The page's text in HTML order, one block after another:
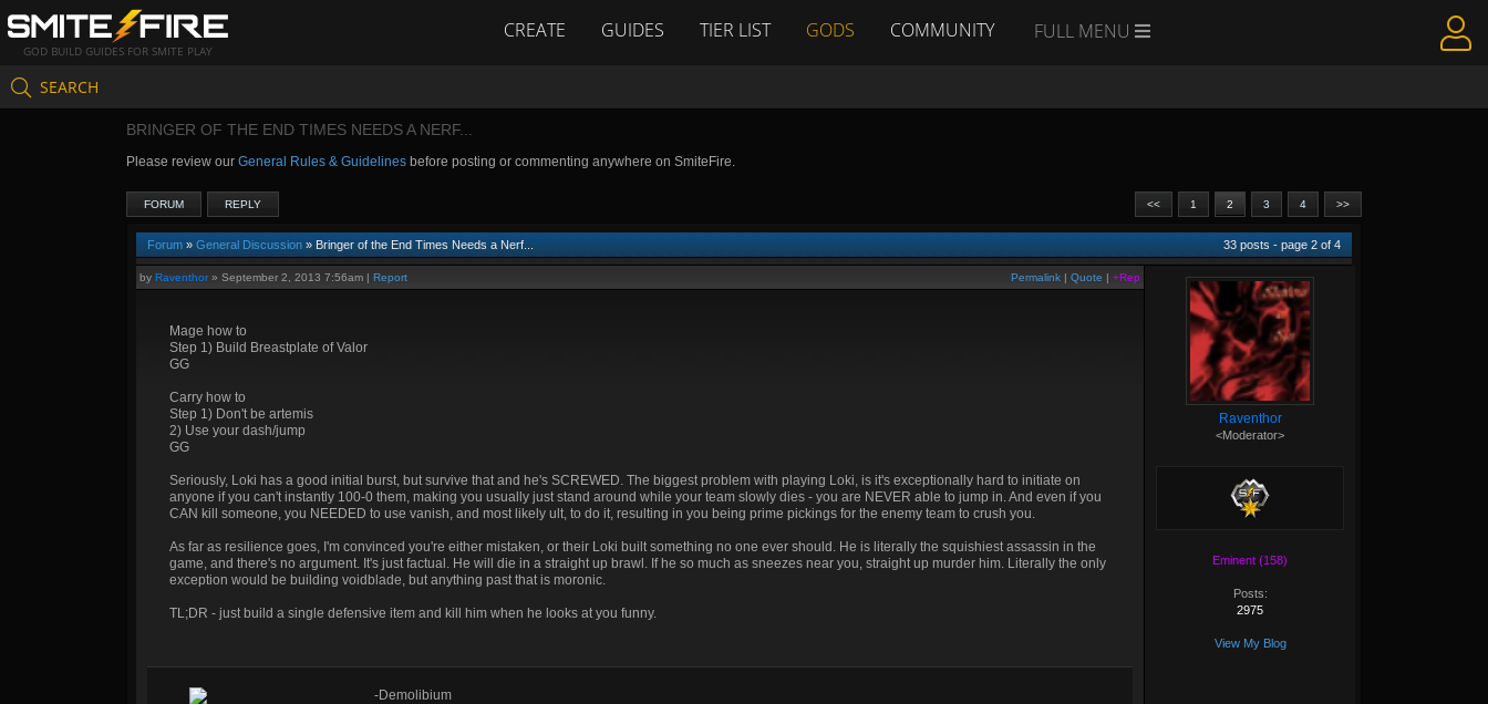
GOD BUILD GUIDES FOR SMITE PLAY
CREATE GUIDES TIER LIST GODS COMMUNITY FULL MENU
SEARCH
BRINGER OF THE END TIMES NEEDS A NERF...
Please review our General Rules & Guidelines before posting or commenting anywhere on SmiteFire.
<< 1 2 3 4 >>
FORUM REPLY
Forum » General Discussion » Bringer of the End Times Needs a Nerf... 33 posts - page 2 of4
Permalink | Quote | +Rep
by Raventhor» September 2, 2013 7:56am | Report
Mage how to
Step 1) Build Breastplate of Valor
GG
Carry how to
Step 1) Don't be artemis
2) Use your dash/jump
GG
Seriously, Loki has a good initial burst, but survive that and he's SCREWED. The biggest problem with playing Loki, is it's exceptionally hard to initiate on
anyone if you can't instantly 100-0 them, making you usually just stand around while your team slowly dies - you are NEVER able to jump in. And even if you
CAN kill someone, you NEEDED to use vanish, and most likely ult, to do it, resulting in you being prime pickings for the enemy team to crush you.
As far as resilience goes, I'm convinced you're either mistaken, or their Loki built something no one ever should. He is literally the squishiest assassin in the
game, and there's no argument. It's just factual. He will die in a straight up brawl. If he so much as sneezes near you, straight up murder him. Literally the only
exception would be building voidblade, but anything past that is moronic.
TL;DR - just build a single defensive item and kill him when he looks at you funny.
-Demolibium
Raventhor
<Moderator>
Eminent (158)
Posts:
2975
View My Blog